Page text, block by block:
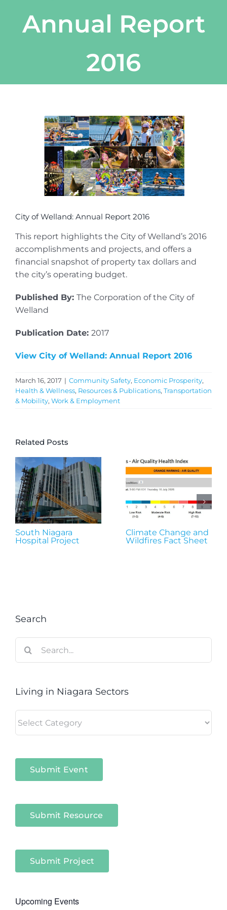
Annual Report
2016
City of Welland: Annual Report 2016
This report highlights the City of Welland’s 2016
accomplishments and projects, and offers a
financial snapshot of property tax dollars and
the city’s operating budget.
Published By: The Corporation of the City of
Welland
Publication Date: 2017
View City of Welland: Annual Report 2016
March 16, 2017 | Community Safety, Economic Prosperity,
Health & Wellness, Resources & Publications, Transportation
& Mobility, Work & Employment
Related Posts
South Niagara
Hospital Project
Climate Change and
Wildfires Fact Sheet
Search
for:
Living in Niagara Sectors
in
Submit Event
Submit Resource
Submit Project
Upcoming Events